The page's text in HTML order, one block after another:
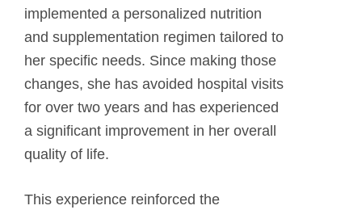
implemented a personalized nutrition
and supplementation regimen tailored to
her specific needs. Since making those
changes, she has avoided hospital visits
for over two years and has experienced
a significant improvement in her overall
quality of life.
This experience reinforced the